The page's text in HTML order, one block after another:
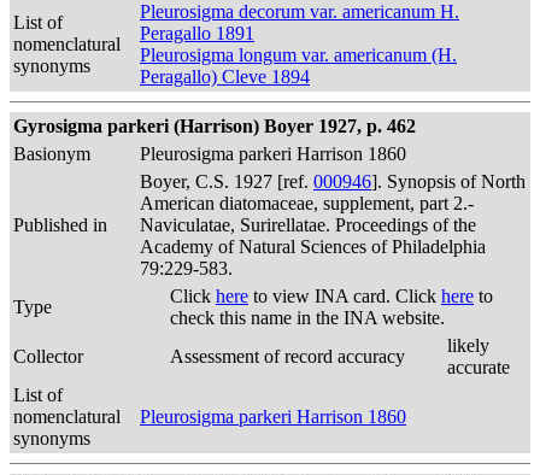
List of
nomenclatural
synonyms
Pleurosigma decorum var. americanum H.
Peragallo 1891
Pleurosigma longum var. americanum (H.
Peragallo) Cleve 1894
Gyrosigma parkeri (Harrison) Boyer 1927, p. 462
Basionym
Pleurosigma parkeri Harrison 1860
Published in
Boyer, C.S. 1927 [ref. 000946]. Synopsis of North
American diatomaceae, supplement, part 2.-
Naviculatae, Surirellatae. Proceedings of the
Academy of Natural Sciences of Philadelphia
79:229-583.
Type
Click here to view INA card. Click here to
check this name in the INA website.
Collector
Assessment of record accuracy
likely
accurate
List of
nomenclatural
synonyms
Pleurosigma parkeri Harrison 1860